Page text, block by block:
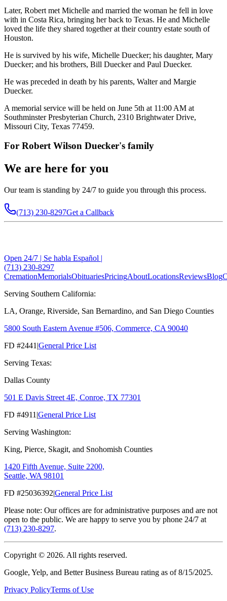
Later, Robert met Michelle and married the woman he fell in love
with in Costa Rica, bringing her back to Texas. He and Michelle
loved the life they shared together at their country estate south of
Houston.
He is survived by his wife, Michelle Duecker; his daughter, Mary
Duecker; and his brothers, Bill Duecker and Paul Duecker.
He was preceded in death by his parents, Walter and Margie
Duecker.
A memorial service will be held on June 5th at 11:00 AM at
Southminster Presbyterian Church, 2310 Brightwater Drive,
Missouri City, Texas 77459.
For Robert Wilson Duecker's family
We are here for you
Our team is standing by 24/7 to guide you through this process.
(713) 230-8297Get a Callback
Open 24/7 | Se habla Español |
(713) 230-8297
CremationMemorialsObituariesPricingAboutLocationsReviewsBlog
Serving Southern California:
LA, Orange, Riverside, San Bernardino, and San Diego Counties
5800 South Eastern Avenue #506, Commerce, CA 90040
FD #2441 |General Price List
Serving Texas:
Dallas County
501 E Davis Street 4E, Conroe, TX 77301
FD #4911 |General Price List
Serving Washington:
King, Pierce, Skagit, and Snohomish Counties
1420 Fifth Avenue, Suite 2200,
Seattle, WA 98101
FD #25036392|General Price List
Please note: Our offices are for administrative purposes and are not
open to the public. We are happy to serve you by phone 24/7 at
(713) 230-8297.
Copyright © 2026. All rights reserved.
Google, Yelp, and Better Business Bureau rating as of 8/15/2025.
Privacy PolicyTerms of Use